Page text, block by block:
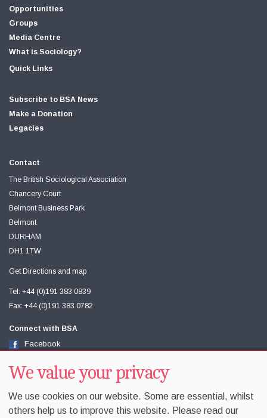
Opportunities
Groups
Media Centre
What is Sociology?
Quick Links
Subscribe to BSA News
Make a Donation
Legacies
Contact
The British Sociological Association
Chancery Court
Belmont Business Park
Belmont
DURHAM
DH1 1TW
Get Directions and map
Tel: +44 (0)191 383 0839
Fax: +44 (0)191 383 0782
Connect with BSA
Facebook
Youtube
We value your privacy
We use cookies on our website. Some are essential, whilst
others help us to improve this website. Please read our